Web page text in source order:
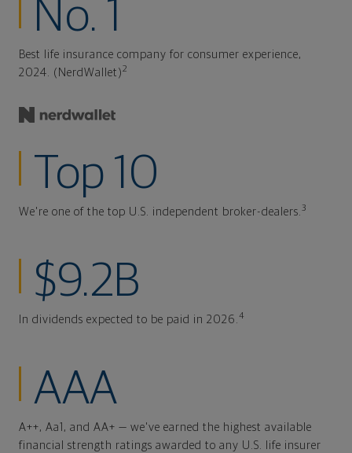
No. 1
Best life insurance company for consumer experience,
2024. (NerdWallet)2
Top 10
We're one of the top U.S. independent broker-dealers. 3
$9.2B
In dividends expected to be paid in 2026. 4
AAA
A++, Aa1, and AA+ — we've earned the highest available
financial strength ratings awarded to any U.S. life insurer